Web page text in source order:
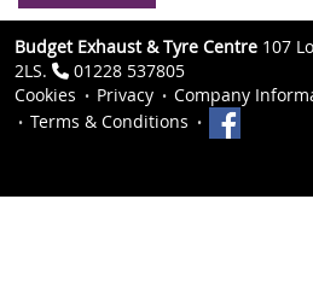
Budget Exhaust & Tyre Centre 107
2LS.
01228 537805
Cookies
Privacy
Company
Terms & Conditions